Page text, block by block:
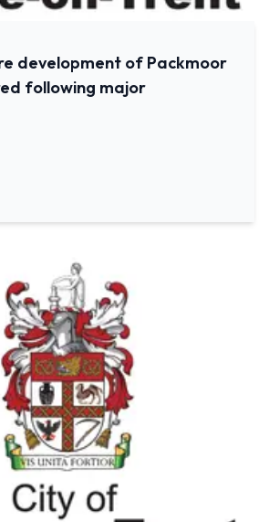
development of Packmoor
following major